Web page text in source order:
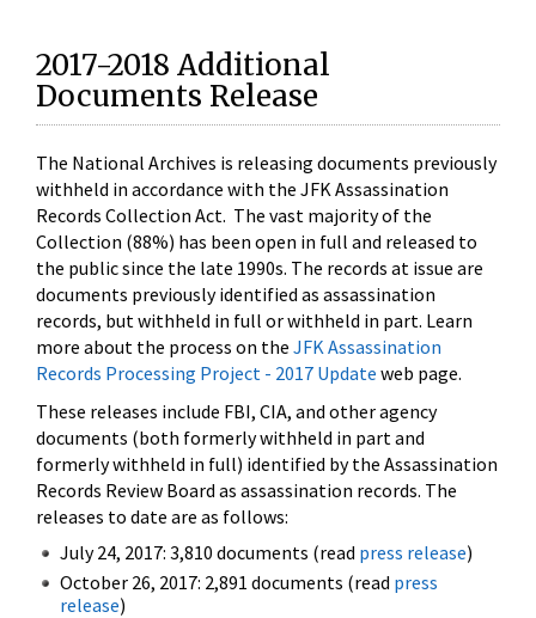
2017-2018 Additional
Documents Release
The National Archives is releasing documents previously
withheld in accordance with the JFK Assassination
Records Collection Act. The vast majority of the
Collection (88%) has been open in full and released to
the public since the late 1990s. The records at issue are
documents previously identified as assassination
records, but withheld in full or withheld in part. Learn
more about the process on the JFK Assassination
Records Processing Project - 2017 Update web page.
These releases include FBI, CIA, and other agency
documents (both formerly withheld in part and
formerly withheld in full) identified by the Assassination
Records Review Board as assassination records. The
releases to date are as follows:
July 24, 2017: 3,810 documents (read press release)
October 26, 2017: 2,891 documents (read press
release)